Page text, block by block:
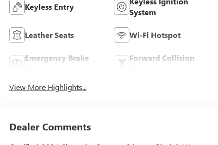
Keyless Entry
System
Leather Seats Wi-Fi Hotspot
Emergency Brake
Forward Collision
View More Highlights...
Dealer Comments